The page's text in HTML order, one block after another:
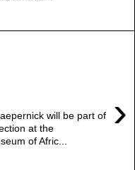
›
will be part of
at the
of Afric...